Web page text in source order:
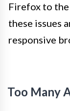
Firefox to
these issues
responsive
Too Many